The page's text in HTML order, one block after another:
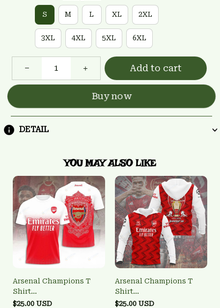
S M L XL 2XL
3XL 4XL 5XL 6XL
Add to cart
Buy now
DETAIL
YOU MAY ALSO LIKE
Arsenal Champions T
Shirt
3FSD0NARSENALBHG15
$25.00 USD
Arsenal Champions T
Shirt
3FSD0NARSENALBHG26
$25.00 USD